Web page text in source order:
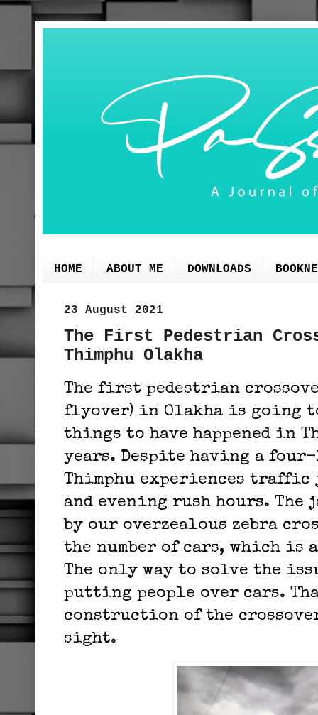
HOME ABOUT ME DOWNLOADS
23 August 2021
The First Pedestrian
Thimphu Olakha
The first pedestrian
flyover) in Olakha is going
things to have happened in
years. Despite having a
Thimphu experiences traffic
and evening rush hours. The
by our overzealous zebra
the number of cars, which is
The only way to solve the
putting people over cars.
construction of the crossover
sight.